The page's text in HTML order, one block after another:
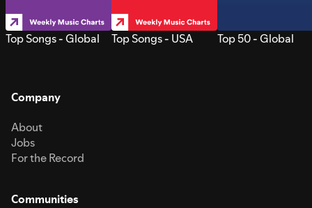
Top Songs - Global Top Songs - USA Top 50 - Global
Company
About
Jobs
For the Record
Communities